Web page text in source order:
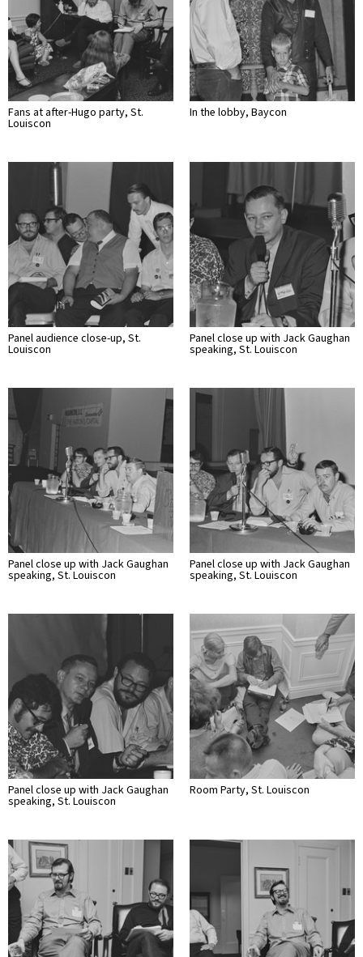
Fans at after-Hugo party, St.
Louiscon
In the lobby, Baycon
Panel audience close-up, St.
Louiscon
Panel close up with Jack Gaughan
speaking, St. Louiscon
Panel close up with Jack Gaughan
speaking, St. Louiscon
Panel close up with Jack Gaughan
speaking, St. Louiscon
Panel close up with Jack Gaughan
speaking, St. Louiscon
Room Party, St. Louiscon